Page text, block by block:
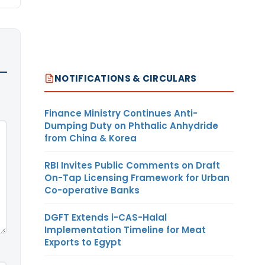
NOTIFICATIONS & CIRCULARS
Finance Ministry Continues Anti-
Dumping Duty on Phthalic Anhydride
from China & Korea
RBI Invites Public Comments on Draft
On-Tap Licensing Framework for Urban
Co-operative Banks
DGFT Extends i-CAS-Halal
Implementation Timeline for Meat
Exports to Egypt